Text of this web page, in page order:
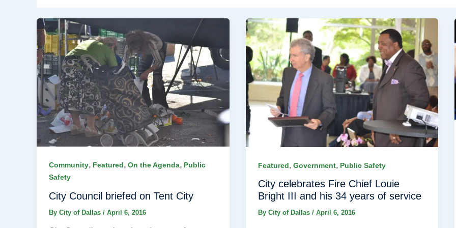
Community, Featured, On the Agenda, Public
Safety
City Council briefed on Tent City
By City of Dallas / April 6, 2016
Featured, Government, Public Safety
City celebrates Fire Chief Louie
Bright III and his 34 years of service
By City of Dallas / April 6, 2016